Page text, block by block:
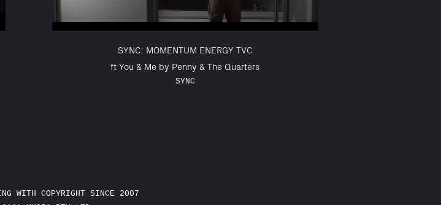
SYNC: MOMENTUM ENERGY TVC
ft You & Me by Penny & The Quarters
SYNC
WITH COPYRIGHT SINCE 2007